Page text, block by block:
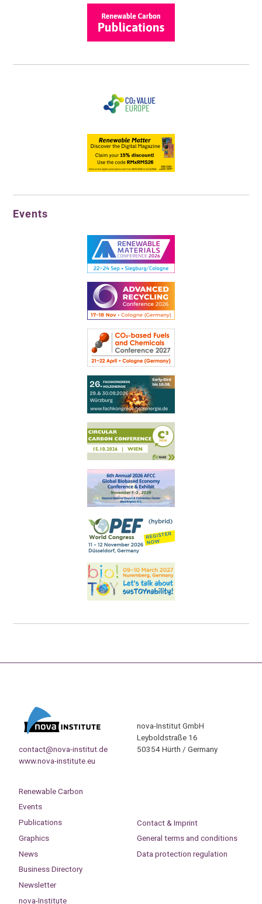
Events
contact@nova-institut.de
www.nova-institute.eu
nova-Institut GmbH
Leyboldstraße 16
50354 Hürth / Germany
Renewable Carbon
Events
Publications
Graphics
News
Business Directory
Newsletter
nova-Institute
Contact & Imprint
General terms and conditions
Data protection regulation